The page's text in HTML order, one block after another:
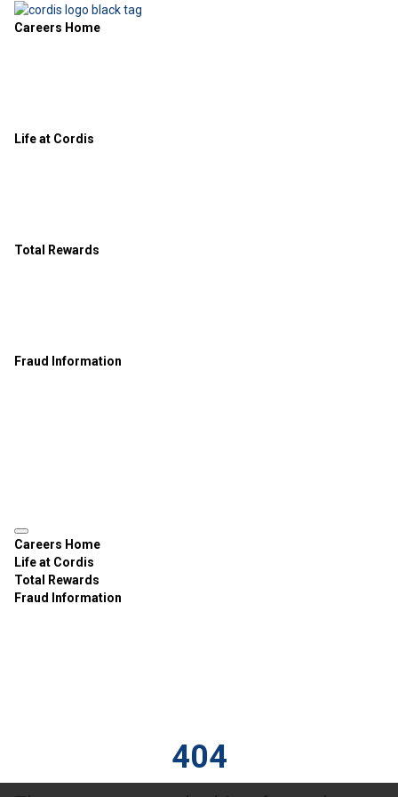
Careers Home
Life at Cordis
Total Rewards
Fraud Information
Careers Home
Life at Cordis
Total Rewards
Fraud Information
404